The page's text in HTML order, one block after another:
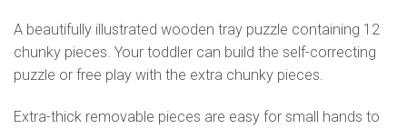
A beautifully illustrated wooden tray puzzle containing 12
chunky pieces. Your toddler can build the self-correcting
puzzle or free play with the extra chunky pieces.
Extra-thick removable pieces are easy for small hands to